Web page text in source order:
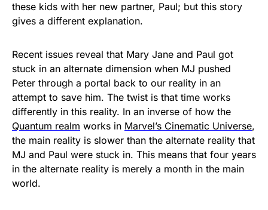
these kids with her new partner, Paul; but this story
gives a different explanation.
Recent issues reveal that Mary Jane and Paul got
stuck in an alternate dimension when MJ pushed
Peter through a portal back to our reality in an
attempt to save him. The twist is that time works
differently in this reality. In an inverse of how the
Quantum realm works in Marvel’s Cinematic Universe,
the main reality is slower than the alternate reality that
MJ and Paul were stuck in. This means that four years
in the alternate reality is merely a month in the main
world.